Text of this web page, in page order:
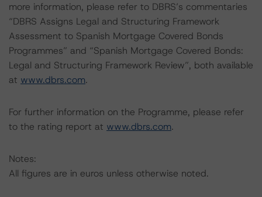
more information, please refer to DBRS’s commentaries
“DBRS Assigns Legal and Structuring Framework
Assessment to Spanish Mortgage Covered Bonds
Programmes” and “Spanish Mortgage Covered Bonds:
Legal and Structuring Framework Review”, both available
at www.dbrs.com.
For further information on the Programme, please refer
to the rating report at www.dbrs.com.
Notes:
All figures are in euros unless otherwise noted.